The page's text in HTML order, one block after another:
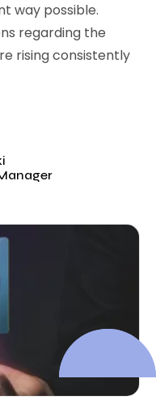
way possible.
regarding the
rising consistently